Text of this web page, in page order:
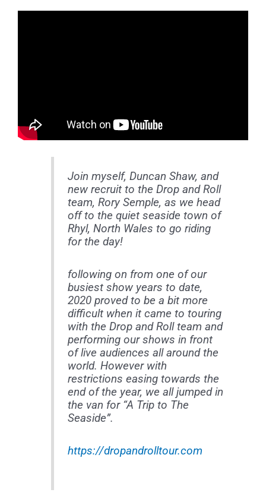
Join myself, Duncan Shaw, and
new recruit to the Drop and Roll
team, Rory Semple, as we head
off to the quiet seaside town of
Rhyl, North Wales to go riding
for the day!
following on from one of our
busiest show years to date,
2020 proved to be a bit more
difficult when it came to touring
with the Drop and Roll team and
performing our shows in front
of live audiences all around the
world. However with
restrictions easing towards the
end of the year, we all jumped in
the van for “A Trip to The
Seaside”.
https://dropandrolltour.com